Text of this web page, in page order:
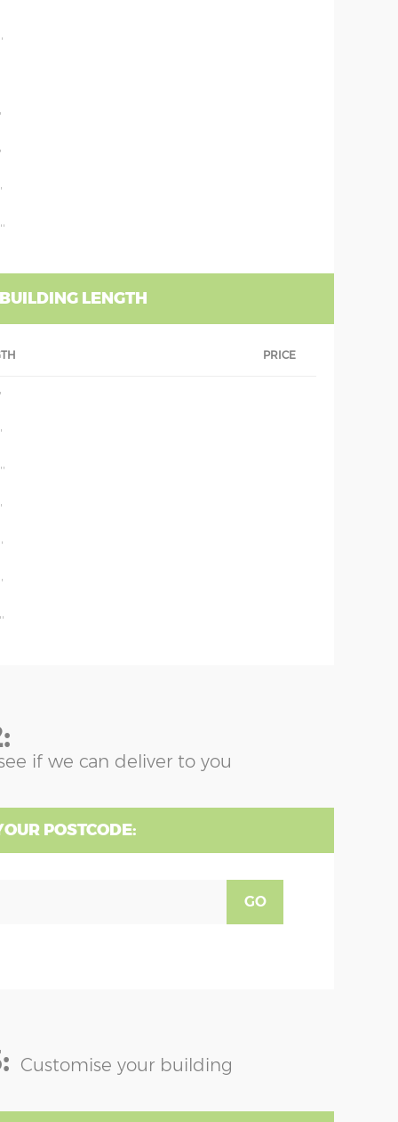
LENGTH
PRICE
if we can deliver to you
POSTCODE:
GO
Customise your building